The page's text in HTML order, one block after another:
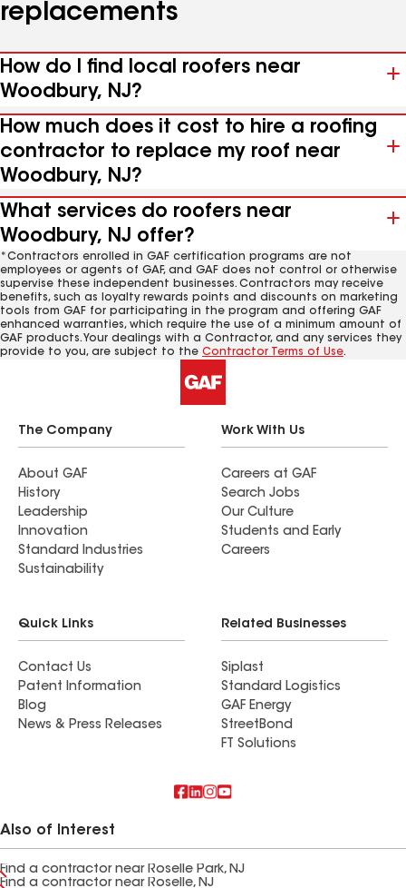
replacements
How do I find local roofers near
Woodbury, NJ?
How much does it cost to hire a roofing
contractor to replace my roof near
Woodbury, NJ?
What services do roofers near
Woodbury, NJ offer?
*Contractors enrolled in GAF certification programs are not
employees or agents of GAF, and GAF does not control or otherwise
supervise these independent businesses. Contractors may receive
benefits, such as loyalty rewards points and discounts on marketing
tools from GAF for participating in the program and offering GAF
enhanced warranties, which require the use of a minimum amount of
GAF products. Your dealings with a Contractor, and any services they
provide to you, are subject to the Contractor Terms of Use.
The Company
About GAF
History
Leadership
Innovation
Standard Industries
Sustainability
Work With Us
Careers at GAF
Search Jobs
Our Culture
Students and Early
Careers
Quick Links
Contact Us
Patent Information
Blog
News & Press Releases
Related Businesses
Siplast
Standard Logistics
GAF Energy
StreetBond
FT Solutions
Also of Interest
Find a contractor near Roselle Park, NJ
Find a contractor near Roselle, NJ